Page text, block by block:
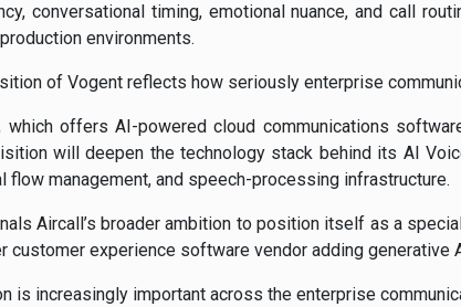
conversational timing, emotional nuance, and call
environments.
of Vogent reflects how seriously enterprise
which offers AI-powered cloud communications
will deepen the technology stack behind its AI
flow management, and speech-processing infrastructure.
Aircall’s broader ambition to position itself as a
customer experience software vendor adding
is increasingly important across the enterprise